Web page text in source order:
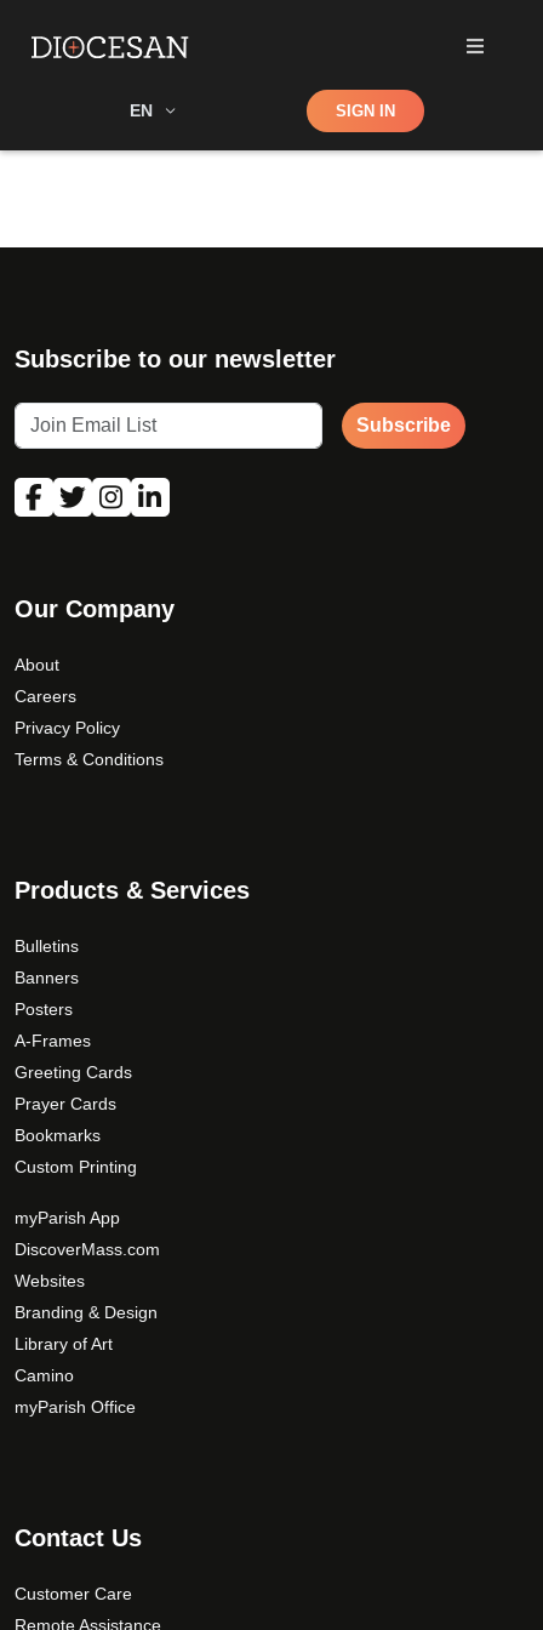
EN Shop SIGN IN
Subscribe to our newsletter
Subscribe
Our Company
About
Careers
Privacy Policy
Terms & Conditions
Products & Services
Bulletins
Banners
Posters
A-Frames
Greeting Cards
Prayer Cards
Bookmarks
Custom Printing
myParish App
DiscoverMass.com
Websites
Branding & Design
Library of Art
Camino
myParish Office
Contact Us
Customer Care
Remote Assistance